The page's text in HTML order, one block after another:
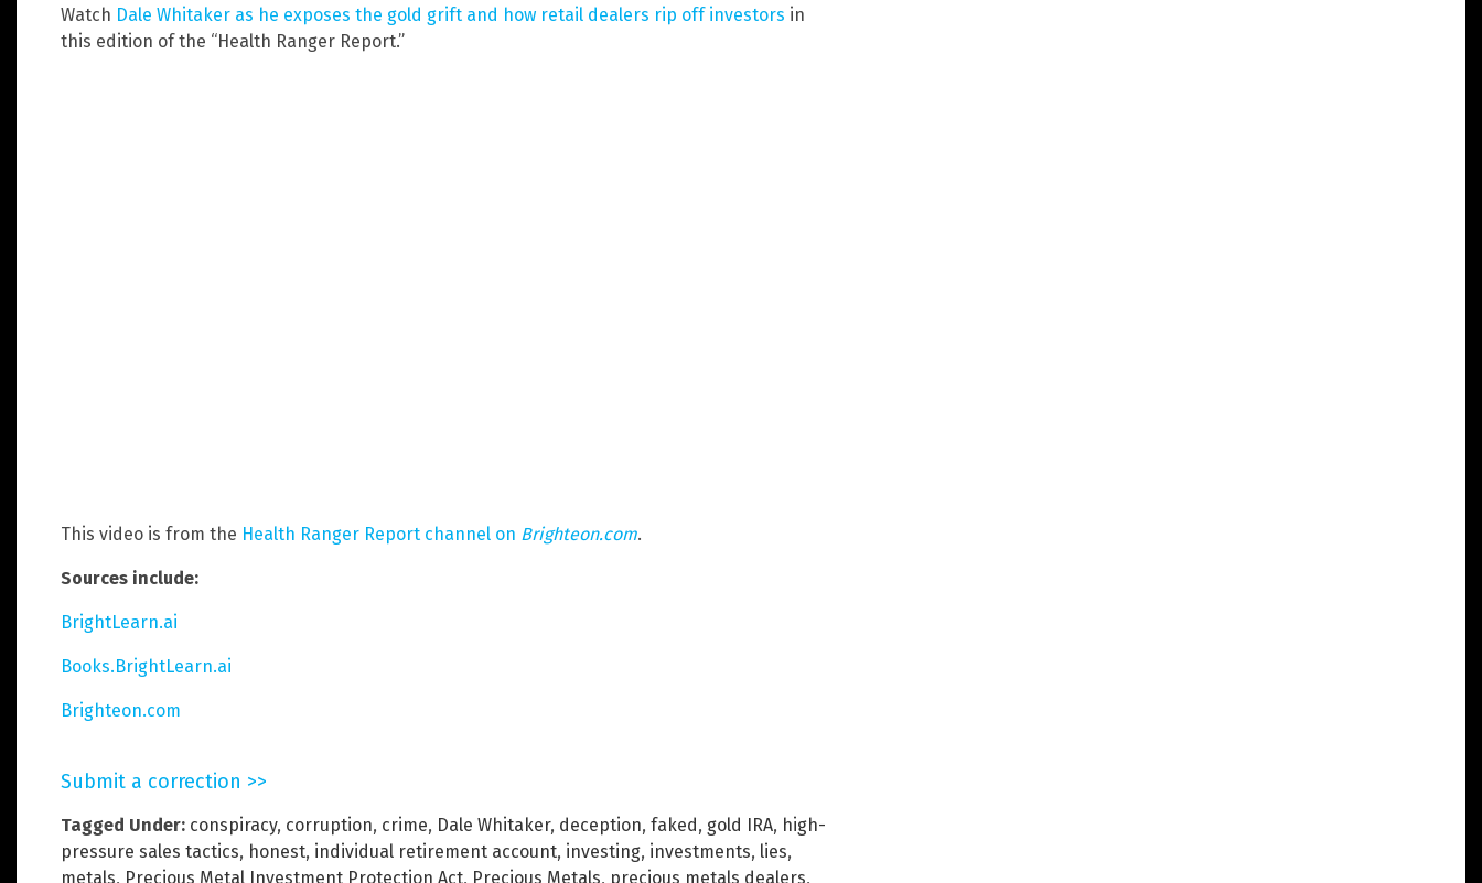
Watch Dale Whitaker as he exposes the gold grift and how retail dealers rip off investors in
this edition of the “Health Ranger Report.”
This video is from the Health Ranger Report channel on Brighteon.com.
Sources include:
BrightLearn.ai
Books.BrightLearn.ai
Brighteon.com
Submit a correction >>
Tagged Under: conspiracy, corruption, crime, Dale Whitaker, deception, faked, gold IRA, high-
pressure sales tactics, honest, individual retirement account, investing, investments, lies,
metals, Precious Metal Investment Protection Act, Precious Metals, precious metals dealers,